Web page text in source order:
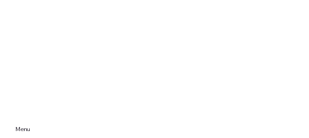
Menu